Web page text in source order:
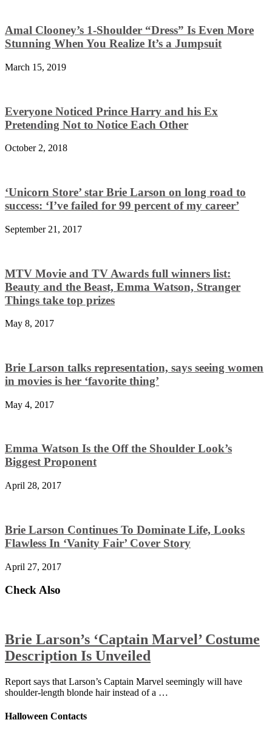
Amal Clooney’s 1-Shoulder “Dress” Is Even More
Stunning When You Realize It’s a Jumpsuit
March 15, 2019
Everyone Noticed Prince Harry and his Ex
Pretending Not to Notice Each Other
October 2, 2018
‘Unicorn Store’ star Brie Larson on long road to
success: ‘I’ve failed for 99 percent of my career’
September 21, 2017
MTV Movie and TV Awards full winners list:
Beauty and the Beast, Emma Watson, Stranger
Things take top prizes
May 8, 2017
Brie Larson talks representation, says seeing women
in movies is her ‘favorite thing’
May 4, 2017
Emma Watson Is the Off the Shoulder Look’s
Biggest Proponent
April 28, 2017
Brie Larson Continues To Dominate Life, Looks
Flawless In ‘Vanity Fair’ Cover Story
April 27, 2017
Check Also
Brie Larson’s ‘Captain Marvel’ Costume
Description Is Unveiled
Report says that Larson’s Captain Marvel seemingly will have
shoulder-length blonde hair instead of a …
Halloween Contacts